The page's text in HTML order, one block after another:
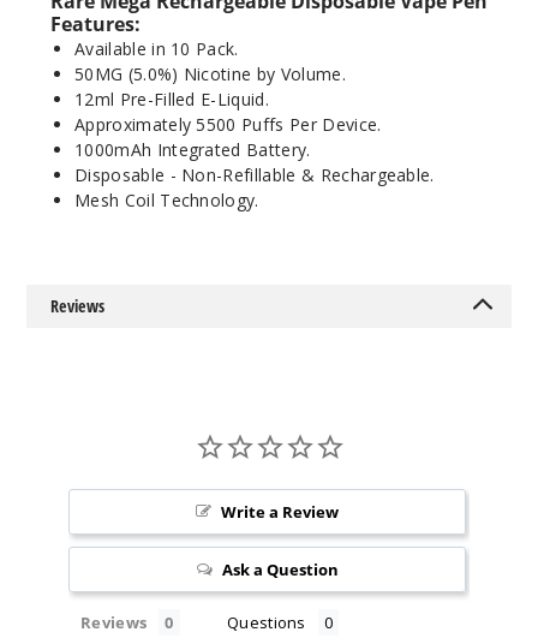
Myster
y Swirl
50MG
10 Pack
$26.7
Features:
Available in 10 Pack.
50MG (5.0%) Nicotine by Volume.
12ml Pre-Filled E-Liquid.
Approximately 5500 Puffs Per Device.
1000mAh Integrated Battery.
Disposable - Non-Refillable & Rechargeable.
Mesh Coil Technology.
Reviews
Write a Review
Ask a Question
Reviews Questions